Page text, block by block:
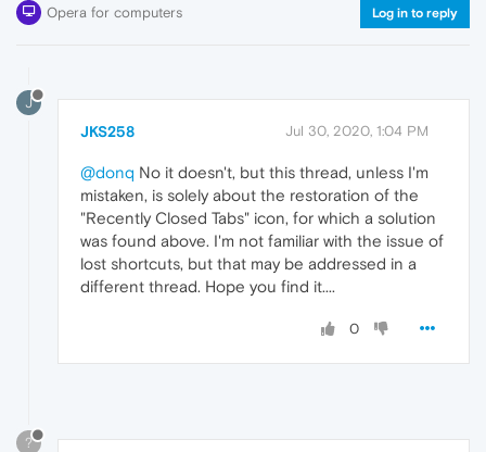
Opera for computers Log in to reply
J
JKS258 Jul 30, 2020, 1:04 PM
@donq No it doesn't, but this thread, unless I'm
mistaken, is solely about the restoration of the
"Recently Closed Tabs" icon, for which a solution
was found above. I'm not familiar with the issue of
lost shortcuts, but that may be addressed in a
different thread. Hope you find it....
0
?